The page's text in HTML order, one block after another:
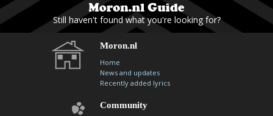
Still haven't found what you're looking for?
Moron.nl
Home
News and updates
Recently added lyrics
Community